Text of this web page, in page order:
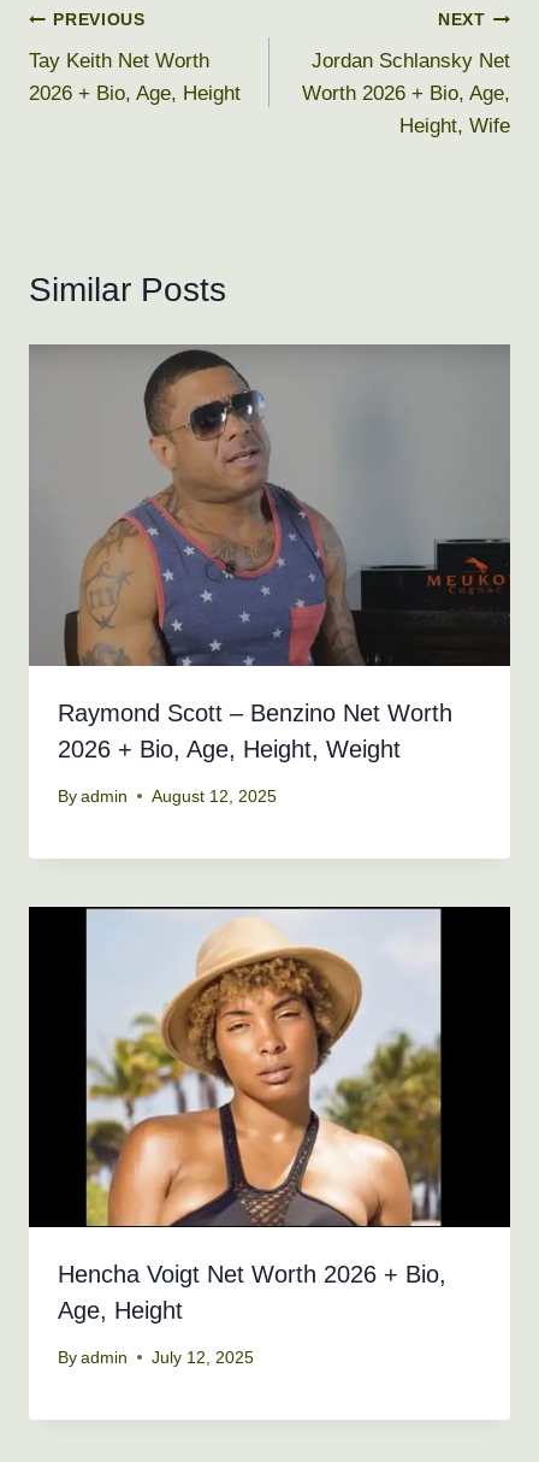
Post
navigation
PREVIOUS
Tay Keith Net Worth
2026 + Bio, Age, Height
NEXT
Jordan Schlansky Net
Worth 2026 + Bio, Age,
Height, Wife
Similar Posts
Raymond Scott – Benzino Net Worth
2026 + Bio, Age, Height, Weight
By admin August 12, 2025
Hencha Voigt Net Worth 2026 + Bio,
Age, Height
By admin July 12, 2025